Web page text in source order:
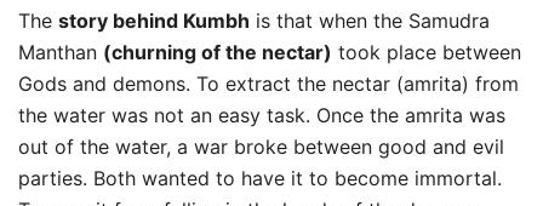
The story behind Kumbh is that when the Samudra
Manthan (churning of the nectar) took place between
Gods and demons. To extract the nectar (amrita) from
the water was not an easy task. Once the amrita was
out of the water, a war broke between good and evil
parties. Both wanted to have it to become immortal.